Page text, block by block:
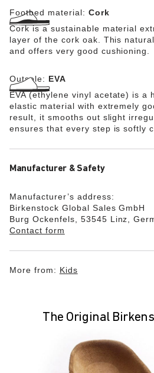
Footbed material: Cork
Cork is a sustainable material
layer of the cork oak. This
and offers very good cushioning.
Outsole: EVA
EVA (ethylene vinyl acetate) is a
elastic material with extremely
result, it smooths out slight
ensures that every step is softly
Manufacturer & Safety
Manufacturer’s address:
Birkenstock Global Sales GmbH
Burg Ockenfels, 53545 Linz,
Contact form
More from: Kids
The Original